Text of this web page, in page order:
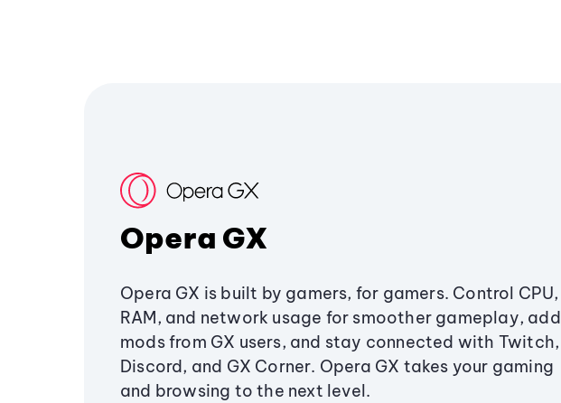
Opera GX
Opera GX is built by gamers, for gamers. Control CPU,
RAM, and network usage for smoother gameplay, add
mods from GX users, and stay connected with Twitch,
Discord, and GX Corner. Opera GX takes your gaming
and browsing to the next level.